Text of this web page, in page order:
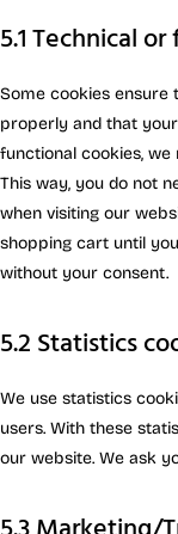
5.1 Technical
Some cookies
properly and that
functional cookies,
This way, you do not
when visiting our
shopping cart until
without your consent.
5.2 Statistics
We use statistics
users. With these
our website. We ask